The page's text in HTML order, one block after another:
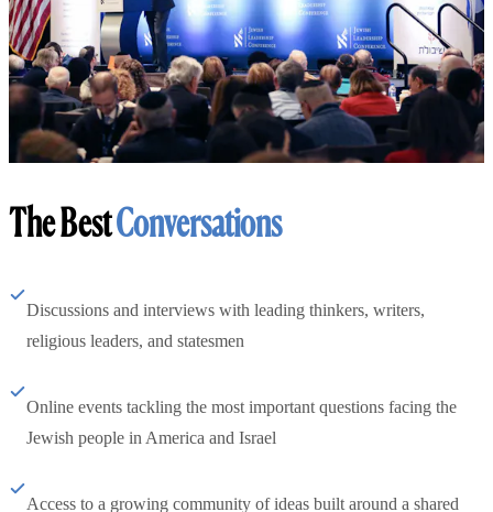
The BestConversations
Discussions and interviews with leading thinkers, writers,
religious leaders, and statesmen
Online events tackling the most important questions facing the
Jewish people in America and Israel
Access to a growing community of ideas built around a shared